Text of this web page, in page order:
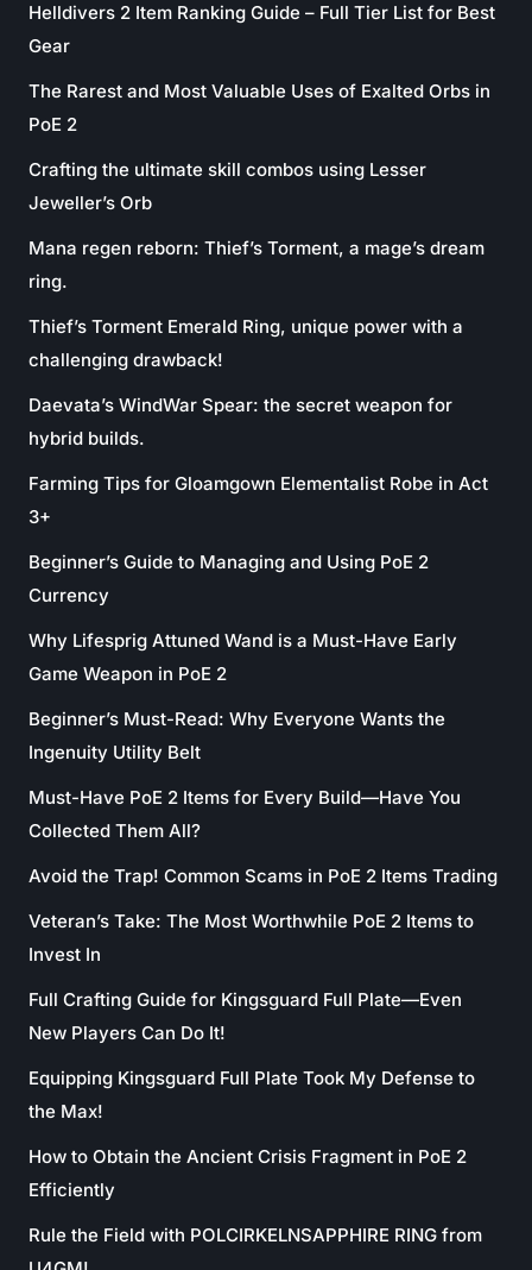
Helldivers 2 Item Ranking Guide – Full Tier List for Best
Gear
The Rarest and Most Valuable Uses of Exalted Orbs in
PoE 2
Crafting the ultimate skill combos using Lesser
Jeweller’s Orb
Mana regen reborn: Thief’s Torment, a mage’s dream
ring.
Thief’s Torment Emerald Ring, unique power with a
challenging drawback!
Daevata’s WindWar Spear: the secret weapon for
hybrid builds.
Farming Tips for Gloamgown Elementalist Robe in Act
3+
Beginner’s Guide to Managing and Using PoE 2
Currency
Why Lifesprig Attuned Wand is a Must-Have Early
Game Weapon in PoE 2
Beginner’s Must-Read: Why Everyone Wants the
Ingenuity Utility Belt
Must-Have PoE 2 Items for Every Build—Have You
Collected Them All?
Avoid the Trap! Common Scams in PoE 2 Items Trading
Veteran’s Take: The Most Worthwhile PoE 2 Items to
Invest In
Full Crafting Guide for Kingsguard Full Plate—Even
New Players Can Do It!
Equipping Kingsguard Full Plate Took My Defense to
the Max!
How to Obtain the Ancient Crisis Fragment in PoE 2
Efficiently
Rule the Field with POLCIRKELNSAPPHIRE RING from